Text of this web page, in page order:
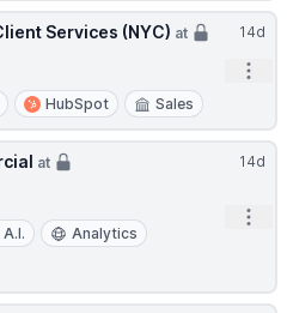
14d
Services (NYC) at
HubSpot Sales
14d
at
A.I.
Analytics